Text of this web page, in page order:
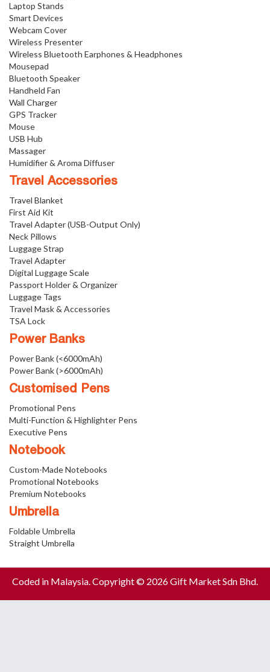
Laptop Stands
Smart Devices
Webcam Cover
Wireless Presenter
Wireless Bluetooth Earphones & Headphones
Mousepad
Bluetooth Speaker
Handheld Fan
Wall Charger
GPS Tracker
Mouse
USB Hub
Massager
Humidifier & Aroma Diffuser
Travel Accessories
Travel Blanket
First Aid Kit
Travel Adapter (USB-Output Only)
Neck Pillows
Luggage Strap
Travel Adapter
Digital Luggage Scale
Passport Holder & Organizer
Luggage Tags
Travel Mask & Accessories
TSA Lock
Power Banks
Power Bank (<6000mAh)
Power Bank (>6000mAh)
Customised Pens
Promotional Pens
Multi-Function & Highlighter Pens
Executive Pens
Notebook
Custom-Made Notebooks
Promotional Notebooks
Premium Notebooks
Umbrella
Foldable Umbrella
Straight Umbrella
Coded in Malaysia. Copyright © 2026 Gift Market Sdn Bhd.